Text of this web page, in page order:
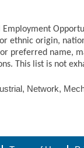
Employment
ethnic origin,
preferred name,
This list is not
Network,